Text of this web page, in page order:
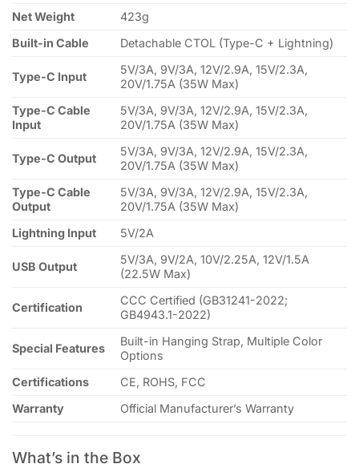
Net Weight
423g
Built-in Cable
Detachable CTOL (Type-C + Lightning)
Type-C Input
5V/3A, 9V/3A, 12V/2.9A, 15V/2.3A,
20V/1.75A (35W Max)
Type-C Cable
Input
5V/3A, 9V/3A, 12V/2.9A, 15V/2.3A,
20V/1.75A (35W Max)
Type-C Output
5V/3A, 9V/3A, 12V/2.9A, 15V/2.3A,
20V/1.75A (35W Max)
Type-C Cable
Output
5V/3A, 9V/3A, 12V/2.9A, 15V/2.3A,
20V/1.75A (35W Max)
Lightning Input
5V/2A
USB Output
5V/3A, 9V/2A, 10V/2.25A, 12V/1.5A
(22.5W Max)
Certification
CCC Certified (GB31241-2022;
GB4943.1-2022)
Special Features
Built-in Hanging Strap, Multiple Color
Options
Certifications
CE, ROHS, FCC
Warranty
Official Manufacturer’s Warranty
What’s in the Box